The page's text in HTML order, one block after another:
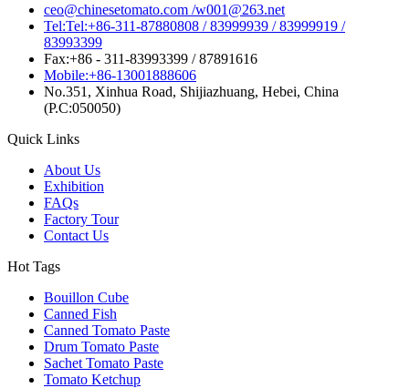
ceo@chinesetomato.com /w001@263.net
Tel:Tel:+86-311-87880808 / 83999939 / 83999919 /
83993399
Fax:+86 - 311-83993399 / 87891616
Mobile:+86-13001888606
No.351, Xinhua Road, Shijiazhuang, Hebei, China
(P.C:050050)
Quick Links
About Us
Exhibition
FAQs
Factory Tour
Contact Us
Hot Tags
Bouillon Cube
Canned Fish
Canned Tomato Paste
Drum Tomato Paste
Sachet Tomato Paste
Tomato Ketchup